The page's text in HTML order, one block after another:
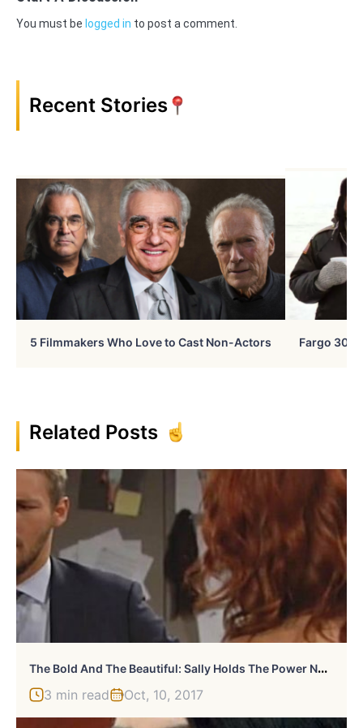
You must be logged in to post a comment.
Recent Stories
5 Filmmakers Who Love to Cast Non-Actors Fargo 30
Related Posts
T
He Bold And The Beautiful: Sally Holds The Power Now
3 min read Oct, 10, 2017